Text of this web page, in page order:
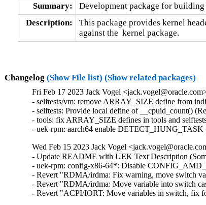
Summary:
Development package for
Description:
This package provides kernel
against the  kernel package.
Changelog (Show File list) (Show related packages)
Fri Feb 17 2023 Jack Vogel
- selftests/vm: remove ARRAY_SIZE define from
- selftests: Provide local define of __cpuid_count()
- tools: fix ARRAY_SIZE defines in tools and
- uek-rpm: aarch64 enable DETECT_HUNG_TASK
Wed Feb 15 2023 Jack Vogel
- Update README with UEK Text Description
- uek-rpm: config-x86-64*: Disable
- Revert "RDMA/irdma: Fix warning, move switch
- Revert "RDMA/irdma: Move variable into switch
- Revert "ACPI/IORT: Move variables in switch, fix